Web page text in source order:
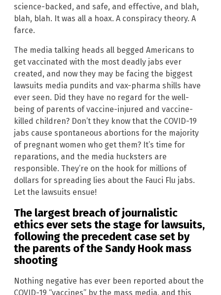
science-backed, and safe, and effective, and blah,
blah, blah. It was all a hoax. A conspiracy theory. A
farce.
The media talking heads all begged Americans to
get vaccinated with the most deadly jabs ever
created, and now they may be facing the biggest
lawsuits media pundits and vax-pharma shills have
ever seen. Did they have no regard for the well-
being of parents of vaccine-injured and vaccine-
killed children? Don’t they know that the COVID-19
jabs cause spontaneous abortions for the majority
of pregnant women who get them? It’s time for
reparations, and the media hucksters are
responsible. They’re on the hook for millions of
dollars for spreading lies about the Fauci Flu jabs.
Let the lawsuits ensue!
The largest breach of journalistic
ethics ever sets the stage for lawsuits,
following the precedent case set by
the parents of theSandy Hook mass
shooting
Nothing negative has ever been reported about the
COVID-19 “vaccines” by the mass media, and this